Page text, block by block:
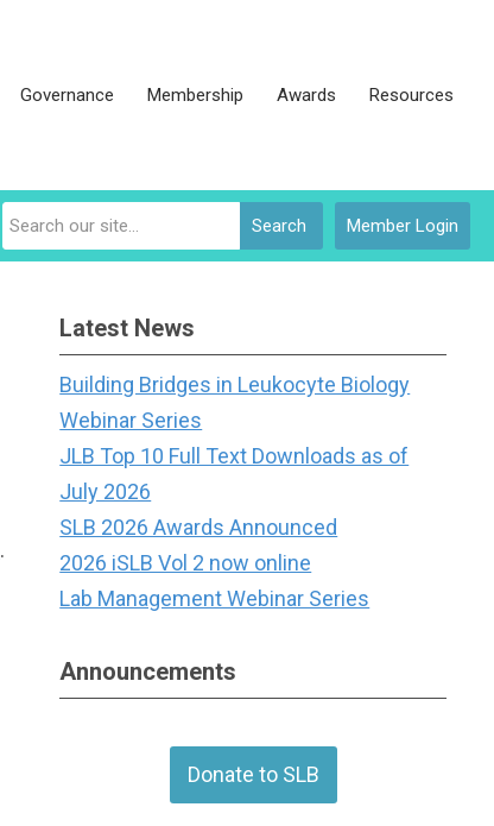
Governance Membership Awards Resources
Member Login
Search
.
Latest News
Building Bridges in Leukocyte Biology
Webinar Series
JLB Top 10 Full Text Downloads as of
July 2026
SLB 2026 Awards Announced
2026 iSLB Vol 2 now online
Lab Management Webinar Series
Announcements
Donate to SLB